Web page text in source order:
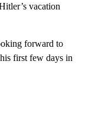
vacation
forward to
first few days in